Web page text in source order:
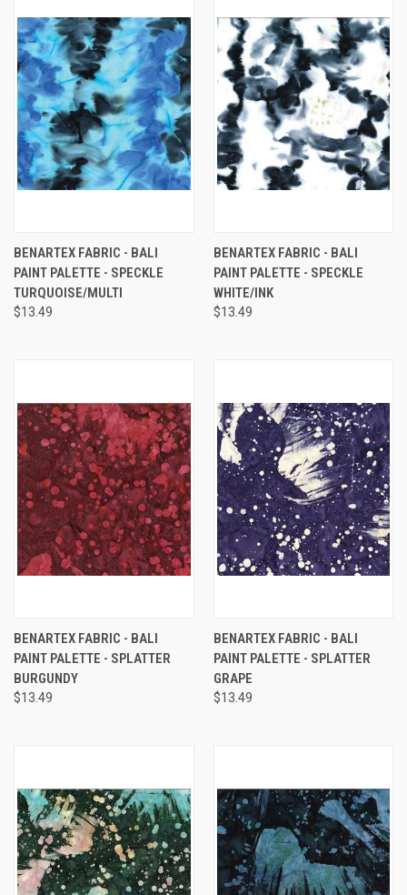
BENARTEX FABRIC - BALI
PAINT PALETTE - SPECKLE
TURQUOISE/MULTI
$13.49
BENARTEX FABRIC - BALI
PAINT PALETTE - SPECKLE
WHITE/INK
$13.49
BENARTEX FABRIC - BALI
PAINT PALETTE - SPLATTER
BURGUNDY
$13.49
BENARTEX FABRIC - BALI
PAINT PALETTE - SPLATTER
GRAPE
$13.49